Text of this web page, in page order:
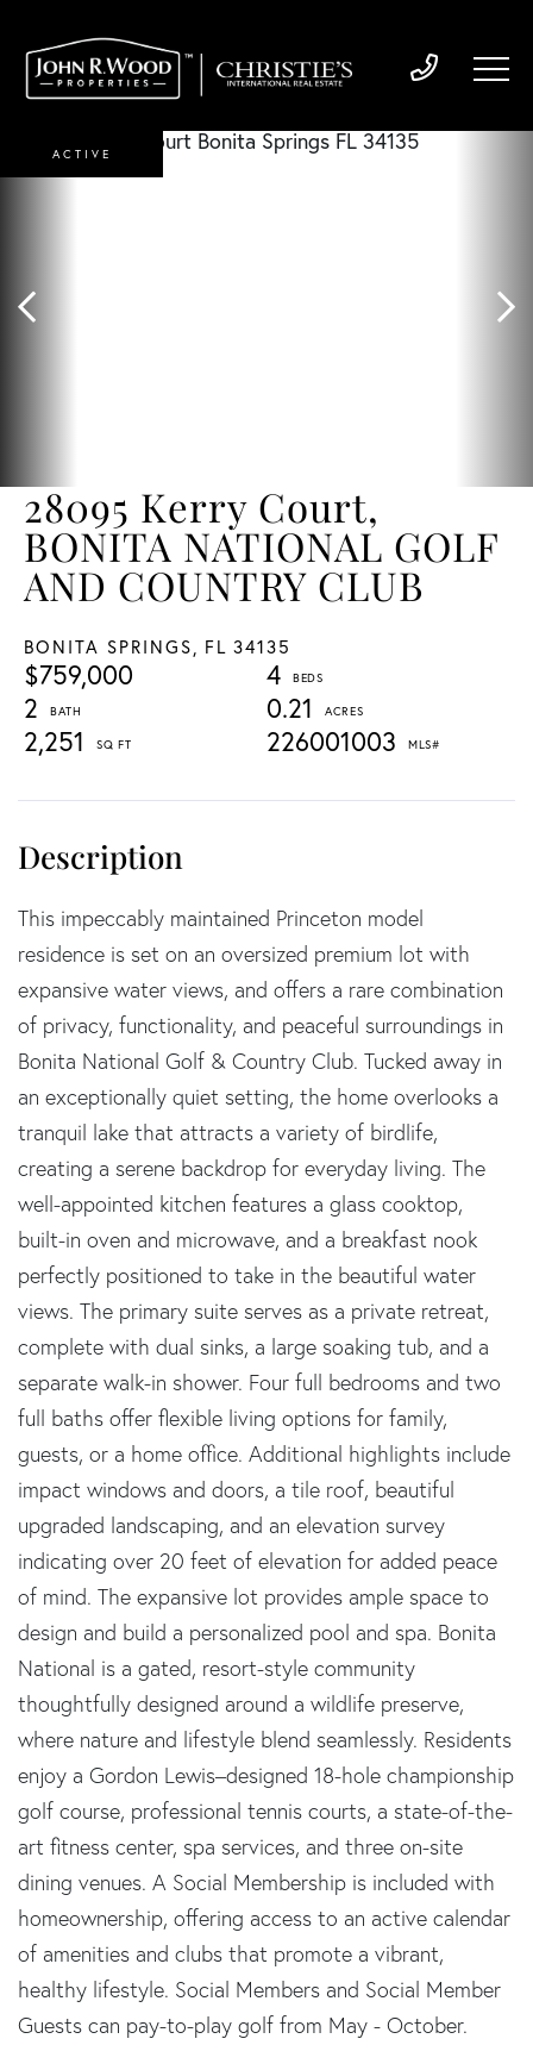
28095 Kerry Court,
BONITA NATIONAL GOLF
AND COUNTRY CLUB
BONITA SPRINGS, FL 34135
$759,000
4
2
0.21
2,251
226001003
ACTIVE
This impeccably maintained Princeton model
residence is set on an oversized premium lot with
expansive water views, and offers a rare combination
of privacy, functionality, and peaceful surroundings in
Bonita National Golf & Country Club. Tucked away in
an exceptionally quiet setting, the home overlooks a
tranquil lake that attracts a variety of birdlife,
creating a serene backdrop for everyday living. The
well-appointed kitchen features a glass cooktop,
built-in oven and microwave, and a breakfast nook
perfectly positioned to take in the beautiful water
views. The primary suite serves as a private retreat,
complete with dual sinks, a large soaking tub, and a
separate walk-in shower. Four full bedrooms and two
full baths offer flexible living options for family,
guests, or a home office. Additional highlights include
impact windows and doors, a tile roof, beautiful
upgraded landscaping, and an elevation survey
indicating over 20 feet of elevation for added peace
of mind. The expansive lot provides ample space to
design and build a personalized pool and spa. Bonita
National is a gated, resort-style community
thoughtfully designed around a wildlife preserve,
where nature and lifestyle blend seamlessly. Residents
enjoy a Gordon Lewis–designed 18-hole championship
golf course, professional tennis courts, a state-of-the-
art fitness center, spa services, and three on-site
dining venues. A Social Membership is included with
homeownership, offering access to an active calendar
of amenities and clubs that promote a vibrant,
healthy lifestyle. Social Members and Social Member
Guests can pay-to-play golf from May - October.